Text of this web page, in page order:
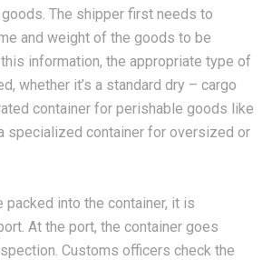
The shipper first needs to
and weight of the goods to be
information, the appropriate type of
whether it’s a standard dry – cargo
container for perishable goods like
specialized container for oversized or
packed into the container, it is
At the port, the container goes
Customs officers check the